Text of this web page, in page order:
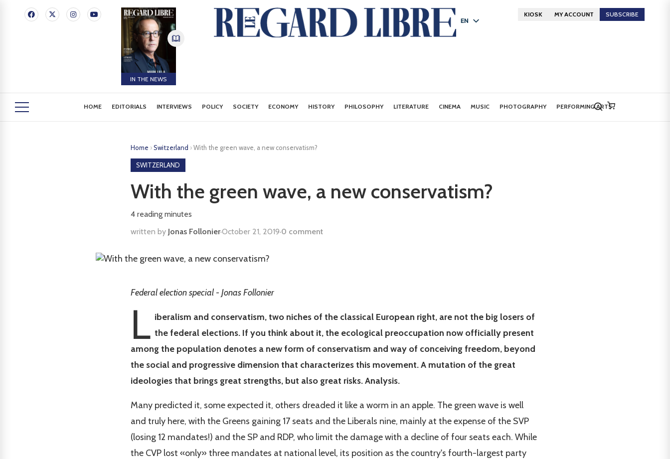
IN THE NEWS
EN
KIOSK MY ACCOUNT SUBSCRIBE
HOME EDITORIALS INTERVIEWS POLICY SOCIETY ECONOMY HISTORY PHILOSOPHY LITERATURE CINEMA MUSIC PHOTOGRAPHY PERFORMING ARTS
Home ›Switzerland ›With the green wave, a new conservatism?
SWITZERLAND
With the green wave, a new conservatism?
4 reading minutes
written by Jonas Follonier·October 21, 2019·0 comment
Federal election special - Jonas Follonier
L iberalism and conservatism, two niches of the classical European right, are not the big losers of
the federal elections. If you think about it, the ecological preoccupation now officially present
among the population denotes a new form of conservatism and way of conceiving freedom, beyond
the social and progressive dimension that characterizes this movement. A mutation of the great
ideologies that brings great strengths, but also great risks. Analysis.
Many predicted it, some expected it, others dreaded it like a worm in an apple. The green wave is well
and truly here, with the Greens gaining 17 seats and the Liberals nine, mainly at the expense of the SVP
(losing 12 mandates!) and the SP and RDP, who limit the damage with a decline of four seats each. While
the CVP lost «only» three mandates at national level, its position as the country's fourth-largest party